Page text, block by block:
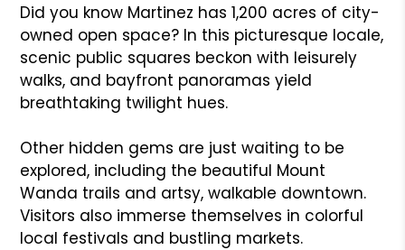
Did you know Martinez has 1,200 acres of city-
owned open space? In this picturesque locale,
scenic public squares beckon with leisurely
walks, and bayfront panoramas yield
breathtaking twilight hues.
Other hidden gems are just waiting to be
explored, including the beautiful Mount
Wanda trails and artsy, walkable downtown.
Visitors also immerse themselves in colorful
local festivals and bustling markets.